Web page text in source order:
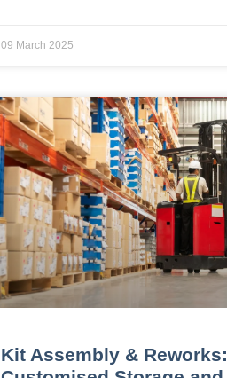
09 March 2025
Kit Assembly & Reworks: